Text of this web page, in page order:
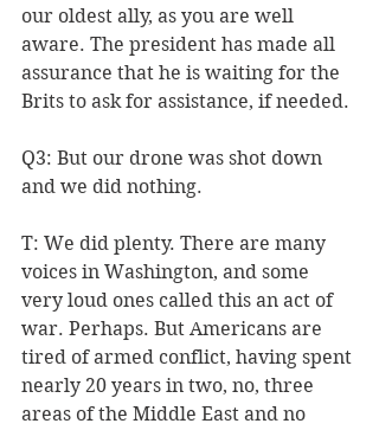
our oldest ally, as you are well
aware. The president has made all
assurance that he is waiting for the
Brits to ask for assistance, if needed.
Q3: But our drone was shot down
and we did nothing.
T: We did plenty. There are many
voices in Washington, and some
very loud ones called this an act of
war. Perhaps. But Americans are
tired of armed conflict, having spent
nearly 20 years in two, no, three
areas of the Middle East and no